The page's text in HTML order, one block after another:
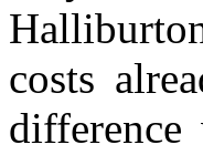
costs